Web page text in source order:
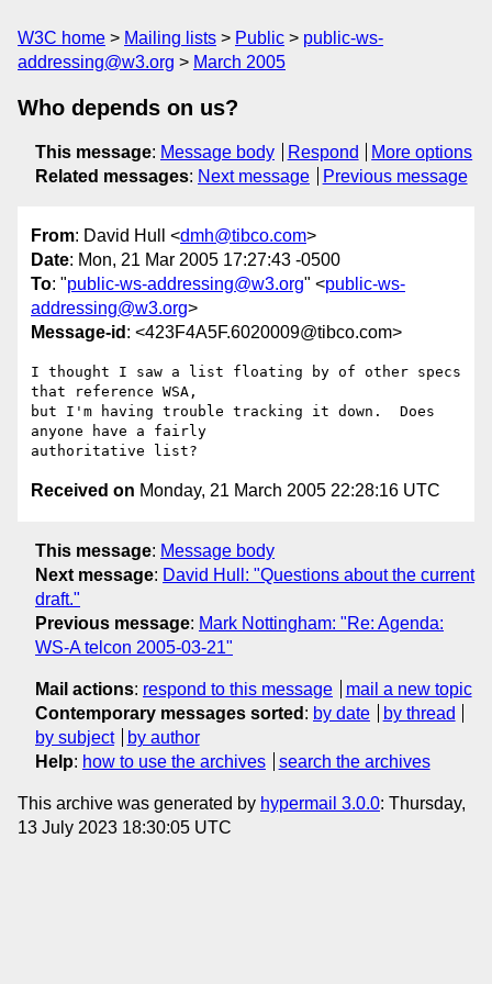
W3C home Mailing lists Public
public-ws-
addressing@w3.org
March 2005
Who depends on us?
This message: Message body Respond
More options
Related messages: Next message Previous message
From: David Hull <dmh@tibco.com>
Date: Mon, 21 Mar 2005 17:27:43 -0500
To: "public-ws-addressing@w3.org" <public-ws-
addressing@w3.org>
Message-id : <423F4A5F.6020009@tibco.com>
I thought I saw a list floating by of other specs
that reference WSA,
but I'm having trouble tracking it down.  Does
anyone have a fairly
Received on Monday, 21 March 2005 22:28:16 UTC
This message: Message body
Next message: David Hull: "Questions about the current
draft."
Previous message: Mark Nottingham: "Re: Agenda:
WS-A telcon 2005-03-21"
Mail actions: respond to this message
mail a new topic
Contemporary messages sorted : by date
by thread
by subject
by author
Help: how to use the archives search the archives
This archive was generated by hypermail 3.0.0: Thursday,
13 July 2023 18:30:05 UTC